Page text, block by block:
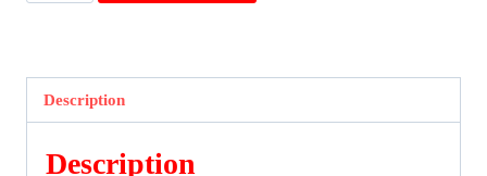
quantity
Description
Description